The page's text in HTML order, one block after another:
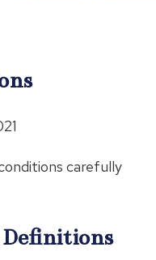
carefully